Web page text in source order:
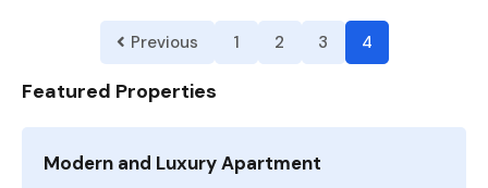
Previous 1 2 3 4
Featured Properties
Modern and Luxury Apartment